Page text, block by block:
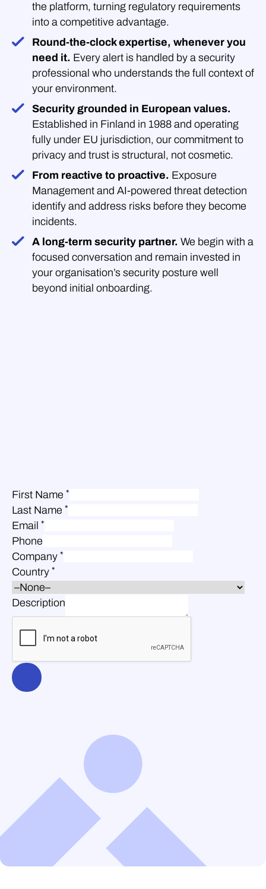
the platform, turning regulatory requirements
into a competitive advantage.
Round-the-clock expertise, whenever you
need it. Every alert is handled by a security
professional who understands the full context of
your environment.
Security grounded in European values.
Established in Finland in 1988 and operating
fully under EU jurisdiction, our commitment to
privacy and trust is structural, not cosmetic.
From reactive to proactive. Exposure
Management and AI-powered threat detection
identify and address risks before they become
incidents.
A long-term security partner. We begin with a
focused conversation and remain invested in
your organisation’s security posture well
beyond initial onboarding.
First Name *
Last Name *
Email *
Phone
Company *
Country *
Description